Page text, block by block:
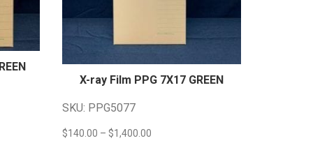
X-ray Film PPG 7X17 GREEN
SKU: PPG5077
$140.00 – $1,400.00Price